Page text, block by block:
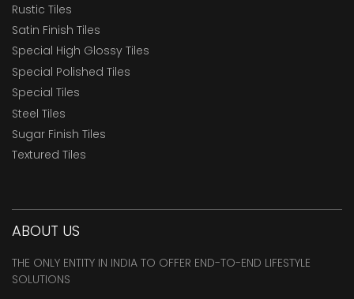
Rustic Tiles
Satin Finish Tiles
Special High Glossy Tiles
Special Polished Tiles
Special Tiles
Steel Tiles
Sugar Finish Tiles
Textured Tiles
ABOUT US
THE ONLY ENTITY IN INDIA TO OFFER END-TO-END LIFESTYLE
SOLUTIONS